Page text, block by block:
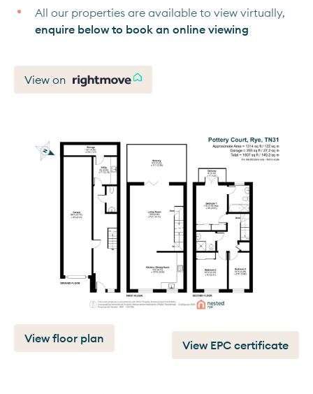
All our properties are available to view virtually,
enquire below to book an online viewing
View on
View floor plan View EPC certificate